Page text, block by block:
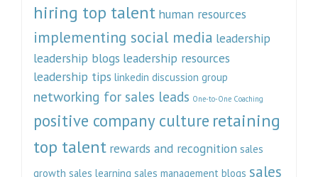
hiring top talent human resources
implementing social media leadership
leadership blogs leadership resources
leadership tips linkedin discussion group
networking for sales leads One-to-One Coaching
positive company culture retaining
top talent rewards and recognition sales
growth sales learning sales management blogs sales